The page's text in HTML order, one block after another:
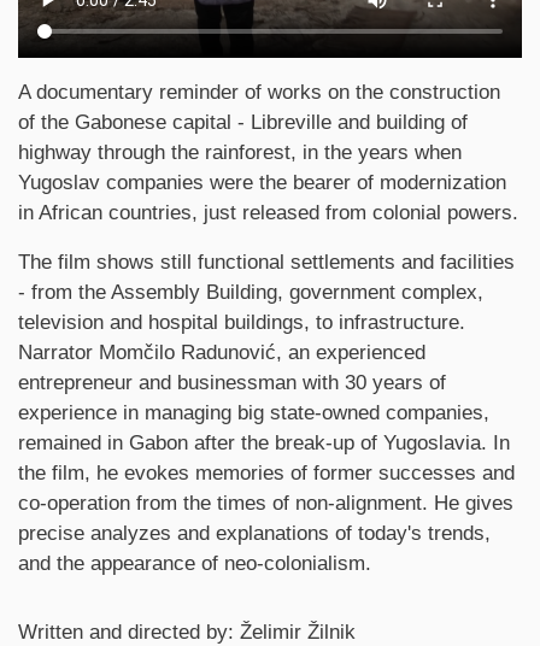
Synopsis
A documentary reminder of works on the construction
of the Gabonese capital - Libreville and building of
highway through the rainforest, in the years when
Yugoslav companies were the bearer of modernization
in African countries, just released from colonial powers.
The film shows still functional settlements and facilities
- from the Assembly Building, government complex,
television and hospital buildings, to infrastructure.
Narrator Momčilo Radunović, an experienced
entrepreneur and businessman with 30 years of
experience in managing big state-owned companies,
remained in Gabon after the break-up of Yugoslavia. In
the film, he evokes memories of former successes and
co-operation from the times of non-alignment. He gives
precise analyzes and explanations of today's trends,
and the appearance of neo-colonialism.
Credits
Written and directed by: Želimir Žilnik